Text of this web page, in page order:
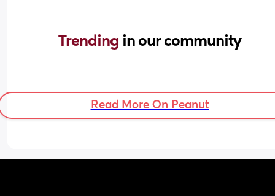
Trending in our community
Read More On Peanut